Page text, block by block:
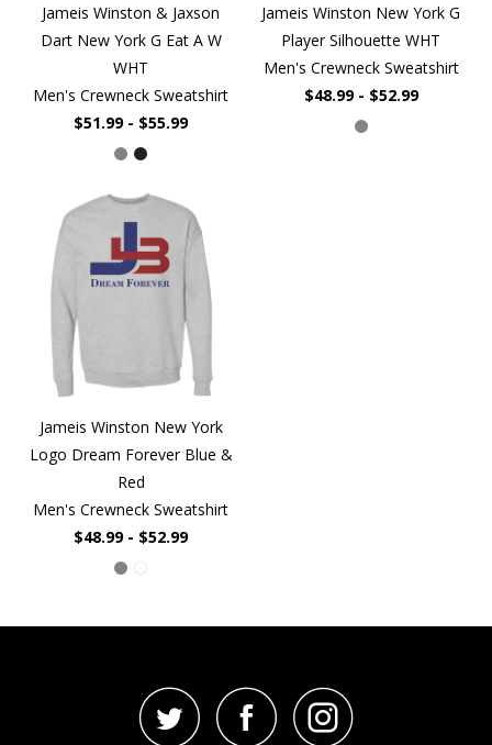
Jameis Winston & Jaxson
Dart New York G Eat A W
WHT
Men's Crewneck Sweatshirt
$51.99 - $55.99
Jameis Winston New York G
Player Silhouette WHT
Men's Crewneck Sweatshirt
$48.99 - $52.99
Jameis Winston New York
Logo Dream Forever Blue &
Red
Men's Crewneck Sweatshirt
$48.99 - $52.99